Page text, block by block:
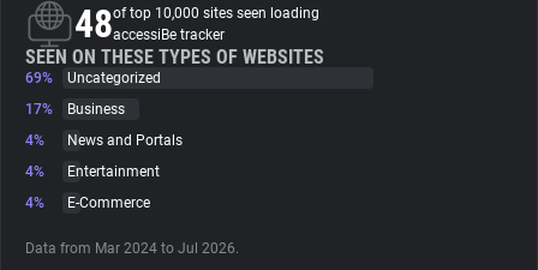
Trackers
Websites
Tracking Reach
48of top 10,000 sites seen loading
accessiBe tracker
SEEN ON THESE TYPES OF WEBSITES
69%
Uncategorized
17%
Business
4%
News and Portals
4%
Entertainment
4%
E-Commerce
Data from Mar 2024 to Jul 2026.